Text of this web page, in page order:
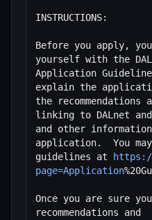
INSTRUCTIONS:
Before you apply,
yourself with the
Application
explain the
the recommendations
linking to DALnet
and other
application.  You
guidelines at
page=Application
Once you are sure
recommendations and